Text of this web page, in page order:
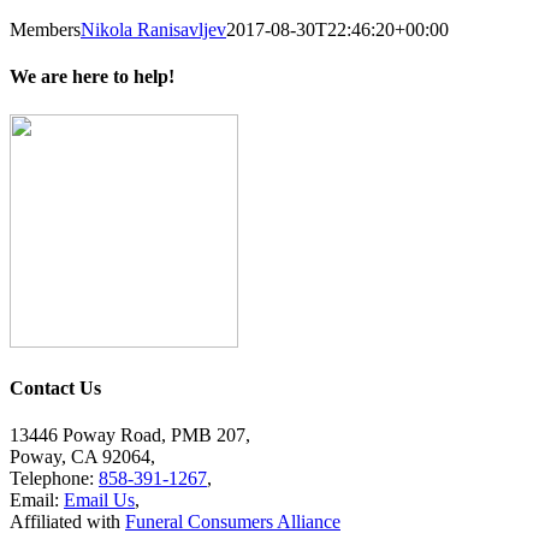
MembersNikola Ranisavljev2017-08-30T22:46:20+00:00
We are here to help!
Contact Us
13446 Poway Road, PMB 207,
Poway, CA 92064,
Telephone: 858-391-1267,
Email: Email Us,
Affiliated with Funeral Consumers Alliance